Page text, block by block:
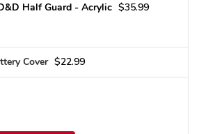
Half Guard - Acrylic $35.99
Cover $22.99